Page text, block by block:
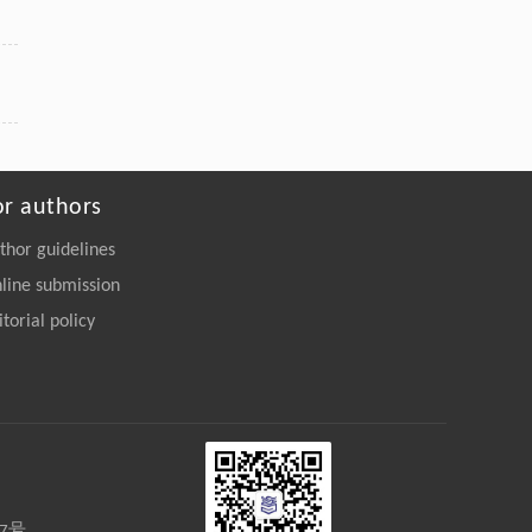
authors
guidelines
submission
policy